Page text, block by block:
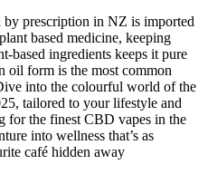
prescription in NZ is imported
based medicine, keeping
based ingredients keeps it pure
oil form is the most common
into the colourful world of the
tailored to your lifestyle and
for the finest CBD vapes in the
into wellness that’s as
café hidden away